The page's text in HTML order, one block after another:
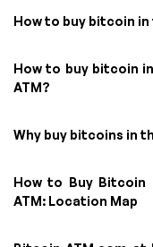
How to buy bitcoin in
How to buy bitcoin
ATM?
Why buy bitcoins in
How to Buy Bitcoin
ATM: Location Map